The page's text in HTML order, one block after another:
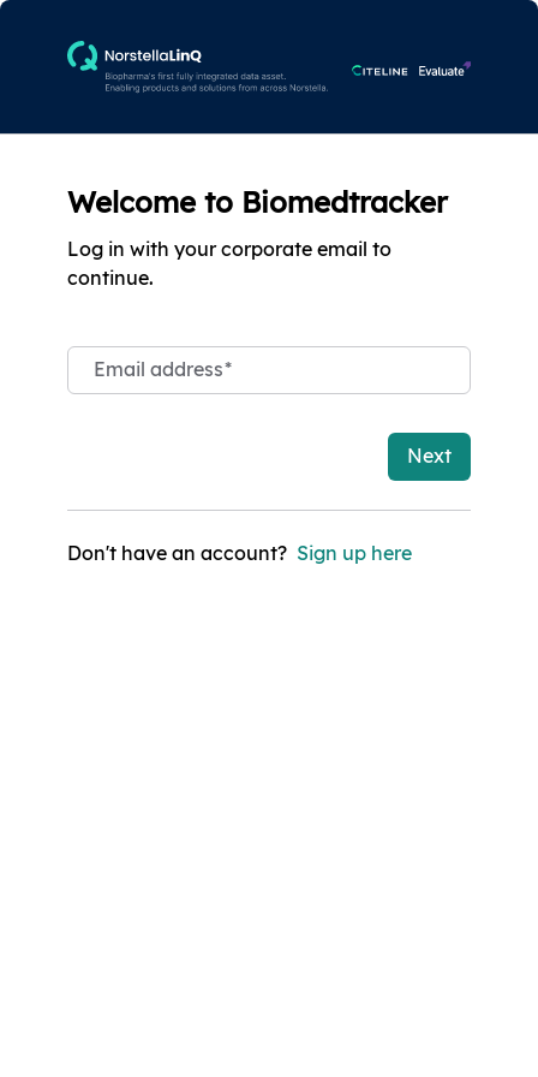
Welcome to Biomedtracker
Log in with your corporate email to
continue.
Email address*
Next
Don't have an account? Sign up here